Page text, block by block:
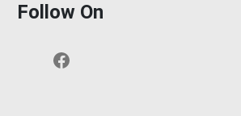
Follow On
Facebook